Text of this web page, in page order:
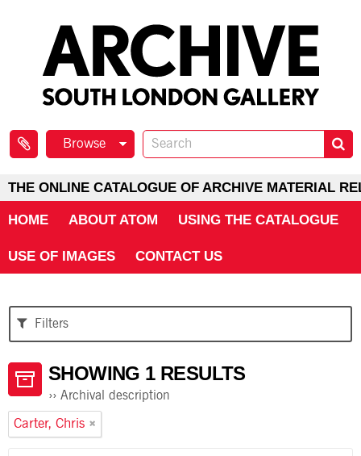
Browse
THE ONLINE CATALOGUE OF ARCHIVE MATERIAL
HOME ABOUT ATOM USING THE CATALOGUE
USE OF IMAGES CONTACT US
Filters
SHOWING 1 RESULTS
Archival description
Carter, Chris